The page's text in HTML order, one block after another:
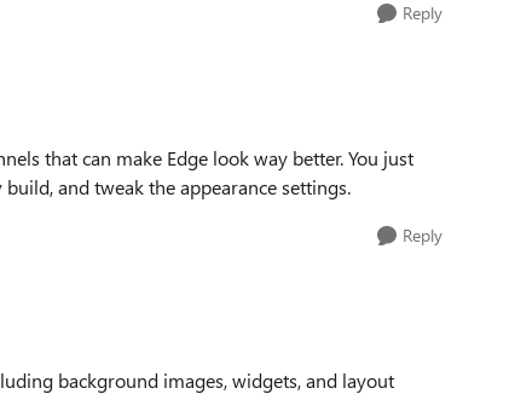
Reply
that can make Edge look way better. You just
and tweak the appearance settings.
Reply
background images, widgets, and layout